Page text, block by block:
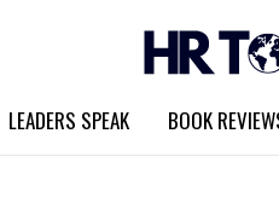
LEADERS SPEAK BOOK